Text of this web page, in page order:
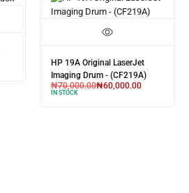
HP 19A Original LaserJet
Imaging Drum - (CF219A)
₦70,000.00₦60,000.00
IN STOCK